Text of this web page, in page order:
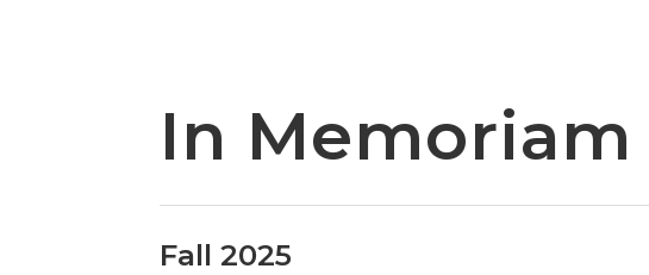
In Memoriam
Fall 2025